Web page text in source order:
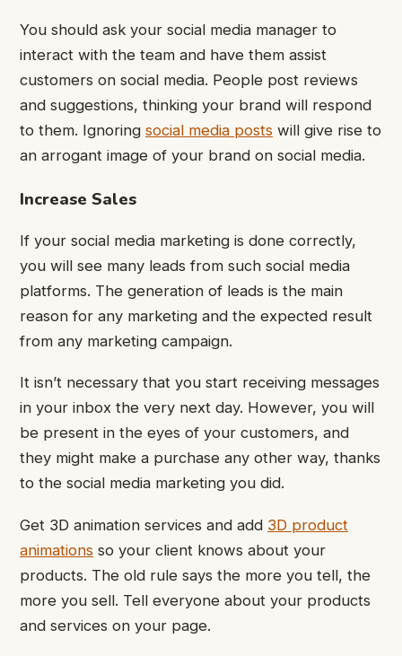
You should ask your social media manager to
interact with the team and have them assist
customers on social media. People post reviews
and suggestions, thinking your brand will respond
to them. Ignoring social media posts will give rise to
an arrogant image of your brand on social media.
Increase Sales
If your social media marketing is done correctly,
you will see many leads from such social media
platforms. The generation of leads is the main
reason for any marketing and the expected result
from any marketing campaign.
It isn’t necessary that you start receiving messages
in your inbox the very next day. However, you will
be present in the eyes of your customers, and
they might make a purchase any other way, thanks
to the social media marketing you did.
Get 3D animation services and add 3D product
animations so your client knows about your
products. The old rule says the more you tell, the
more you sell. Tell everyone about your products
and services on your page.